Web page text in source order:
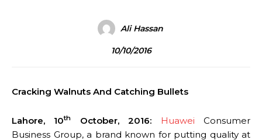
Ali Hassan
10/10/2016
Cracking Walnuts And Catching Bullets
Lahore, 10th October, 2016: Huawei Consumer
Business Group, a brand known for putting quality at